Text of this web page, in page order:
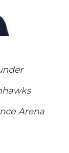
Arena